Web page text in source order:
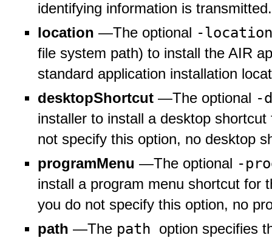
identifying information is transmitted.
location —The optional -
file system path) to install the AIR
standard application installation
desktopShortcut —The optional -
installer to install a desktop
not specify this option, no desktop
programMenu —The optional -
install a program menu shortcut for
you do not specify this option, no
path —The path option specifies